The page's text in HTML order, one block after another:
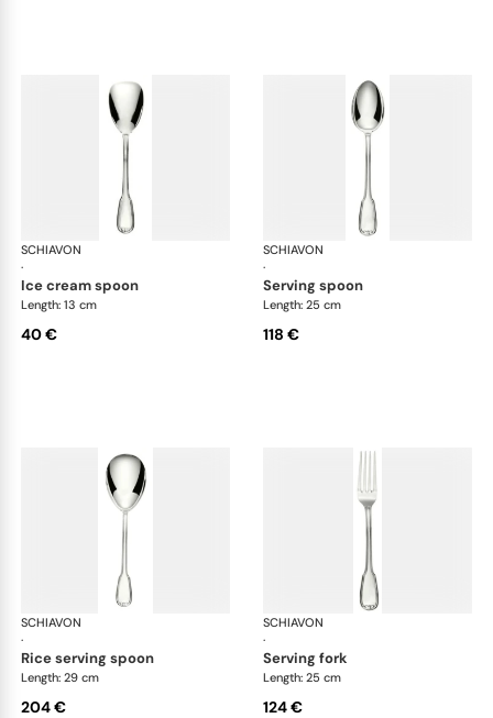
SCHIAVON
·
Francese cutlery, silver plated
ice cream spoon
Length: 13 cm
40 €
SCHIAVON
·
serving spoon
Length: 25 cm
118 €
SCHIAVON
·
Francese cutlery, silver plated
rice serving spoon
Length: 29 cm
204 €
SCHIAVON
·
serving fork
Length: 25 cm
124 €